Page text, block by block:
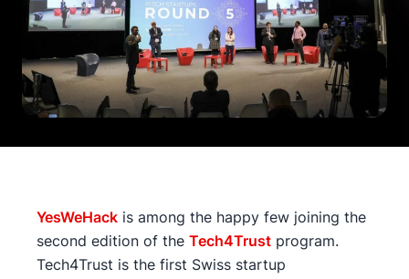
YesWeHack is among the happy few joining the
second edition of the Tech4Trust program.
Tech4Trust is the first Swiss startup